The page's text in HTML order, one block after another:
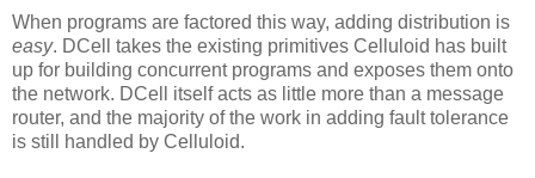
When programs are factored this way, adding distribution is
easy. DCell takes the existing primitives Celluloid has built
up for building concurrent programs and exposes them onto
the network. DCell itself acts as little more than a message
router, and the majority of the work in adding fault tolerance
is still handled by Celluloid.